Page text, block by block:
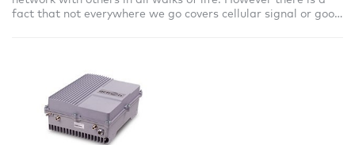
fact that not everywhere we go covers cellular signal or good